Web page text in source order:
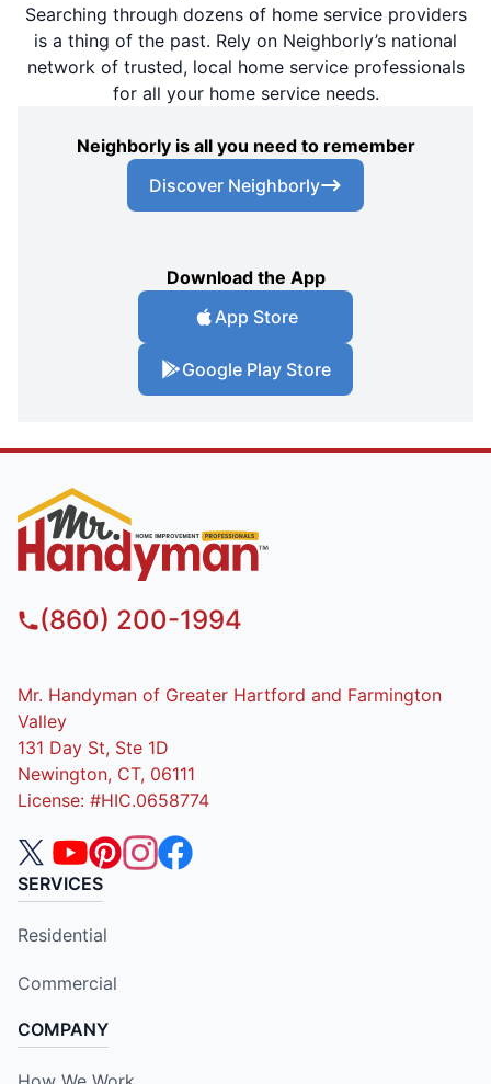
Searching through dozens of home service providers
is a thing of the past. Rely on Neighborly’s national
network of trusted, local home service professionals
for all your home service needs.
Neighborly is all you need to remember
Discover Neighborly
Download the App
App Store
Google Play Store
(860) 200-1994
Mr. Handyman of Greater Hartford and Farmington
Valley
131 Day St, Ste 1D
Newington, CT, 06111
License: #HIC.0658774
SERVICES
Residential
Commercial
COMPANY